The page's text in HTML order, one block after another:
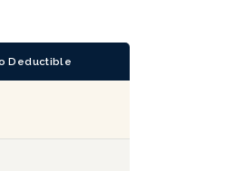
Deductible